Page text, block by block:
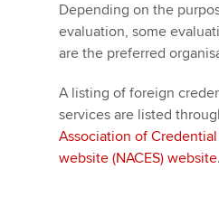
Depending on the
evaluation, some
are the preferred
A listing of foreign
services are listed
Association of
website (NACES) website